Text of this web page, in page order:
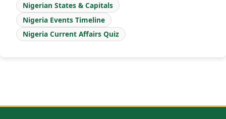
Nigerian States & Capitals
Nigeria Events Timeline
Nigeria Current Affairs Quiz